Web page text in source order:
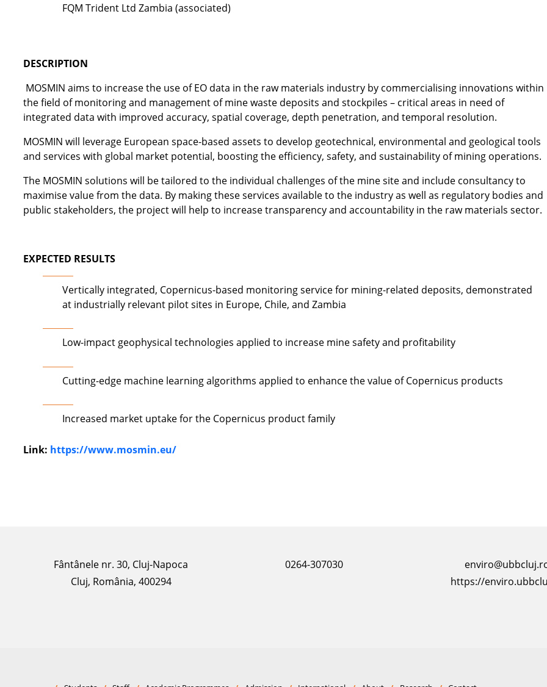
FQM Trident Ltd Zambia (associated)
DESCRIPTION
MOSMIN aims to increase the use of EO data in the raw materials industry by commercialising innovations within
the field of monitoring and management of mine waste deposits and stockpiles – critical areas in need of
integrated data with improved accuracy, spatial coverage, depth penetration, and temporal resolution.
MOSMIN will leverage European space-based assets to develop geotechnical, environmental and geological tools
and services with global market potential, boosting the efficiency, safety, and sustainability of mining operations.
The MOSMIN solutions will be tailored to the individual challenges of the mine site and include consultancy to
maximise value from the data. By making these services available to the industry as well as regulatory bodies and
public stakeholders, the project will help to increase transparency and accountability in the raw materials sector.
EXPECTED RESULTS
Vertically integrated, Copernicus-based monitoring service for mining-related deposits, demonstrated
at industrially relevant pilot sites in Europe, Chile, and Zambia
Low-impact geophysical technologies applied to increase mine safety and profitability
Cutting-edge machine learning algorithms applied to enhance the value of Copernicus products
Increased market uptake for the Copernicus product family
Link: https://www.mosmin.eu/
Fântânele nr. 30, Cluj-Napoca
Cluj, România, 400294
0264-307030
https://